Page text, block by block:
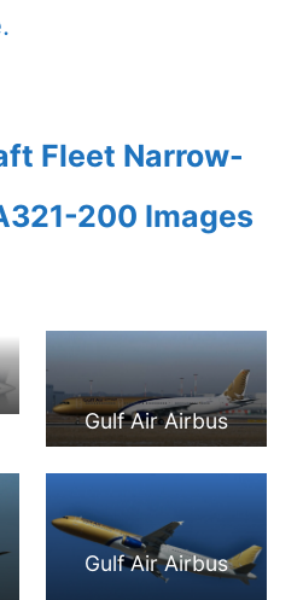
Fleet Narrow-
200 Images
Gulf Air Airbus
A321 231 A9C CA
MSN 5025
Gulf Air Airbus